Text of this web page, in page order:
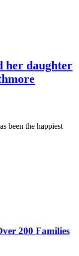
her daughter
been the happiest
200 Families